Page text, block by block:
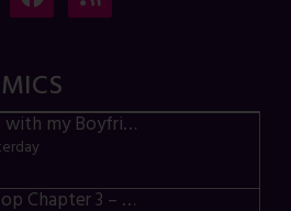
Last Night with my Boyfriend – p72-74
Sugar on Top Chapter 3 – p28-32